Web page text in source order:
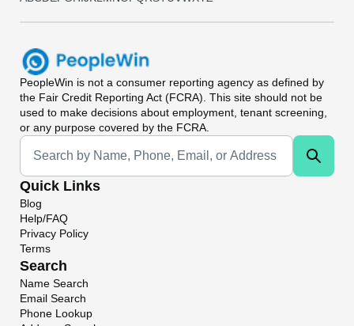
PeopleWin is not a consumer reporting agency as defined by
the Fair Credit Reporting Act (FCRA). This site should not be
used to make decisions about employment, tenant screening,
or any purpose covered by the FCRA.
Universal Search
Quick Links
Blog
Help/FAQ
Privacy Policy
Terms
Search
Name Search
Email Search
Phone Lookup